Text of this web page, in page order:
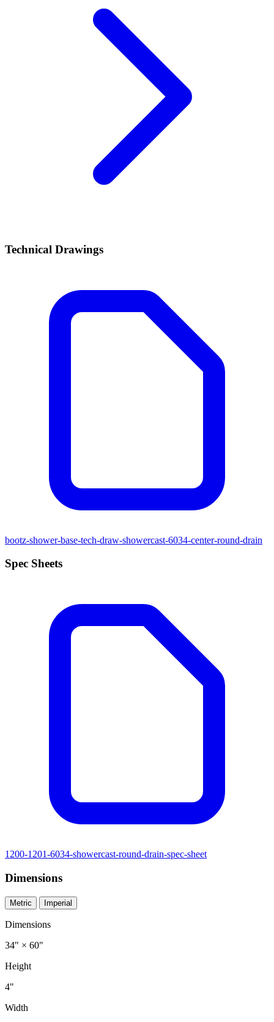
Technical Drawings
bootz-shower-base-tech-draw-showercast-6034-center-round-drain
Spec Sheets
1200-1201-6034-showercast-round-drain-spec-sheet
Dimensions
Metric Imperial
Dimensions
34" × 60"
Height
4"
Width